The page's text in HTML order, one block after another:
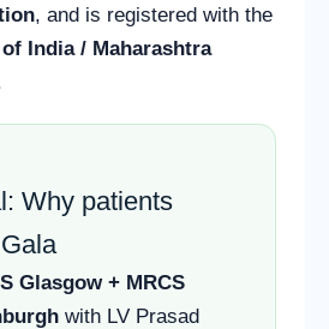
, and is registered with the
India / Maharashtra
Why patients
Glasgow + MRCS
with LV Prasad